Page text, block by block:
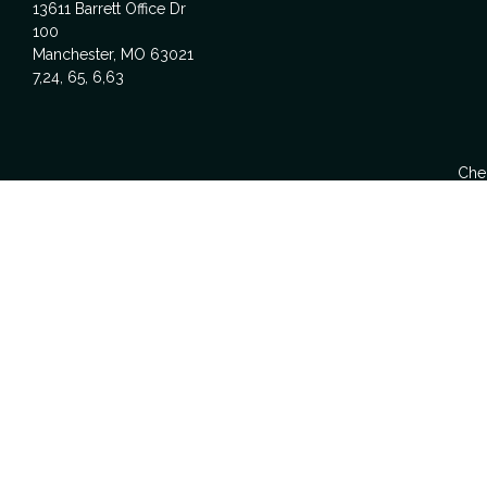
13611 Barrett Office Dr
100
Manchester, MO 63021
7,24, 65, 6,63